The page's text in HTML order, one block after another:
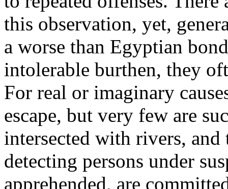
this observation, yet,
a worse than Egyptian
intolerable burthen, they
For real or imaginary
escape, but very few are
intersected with rivers,
detecting persons under
apprehended, are